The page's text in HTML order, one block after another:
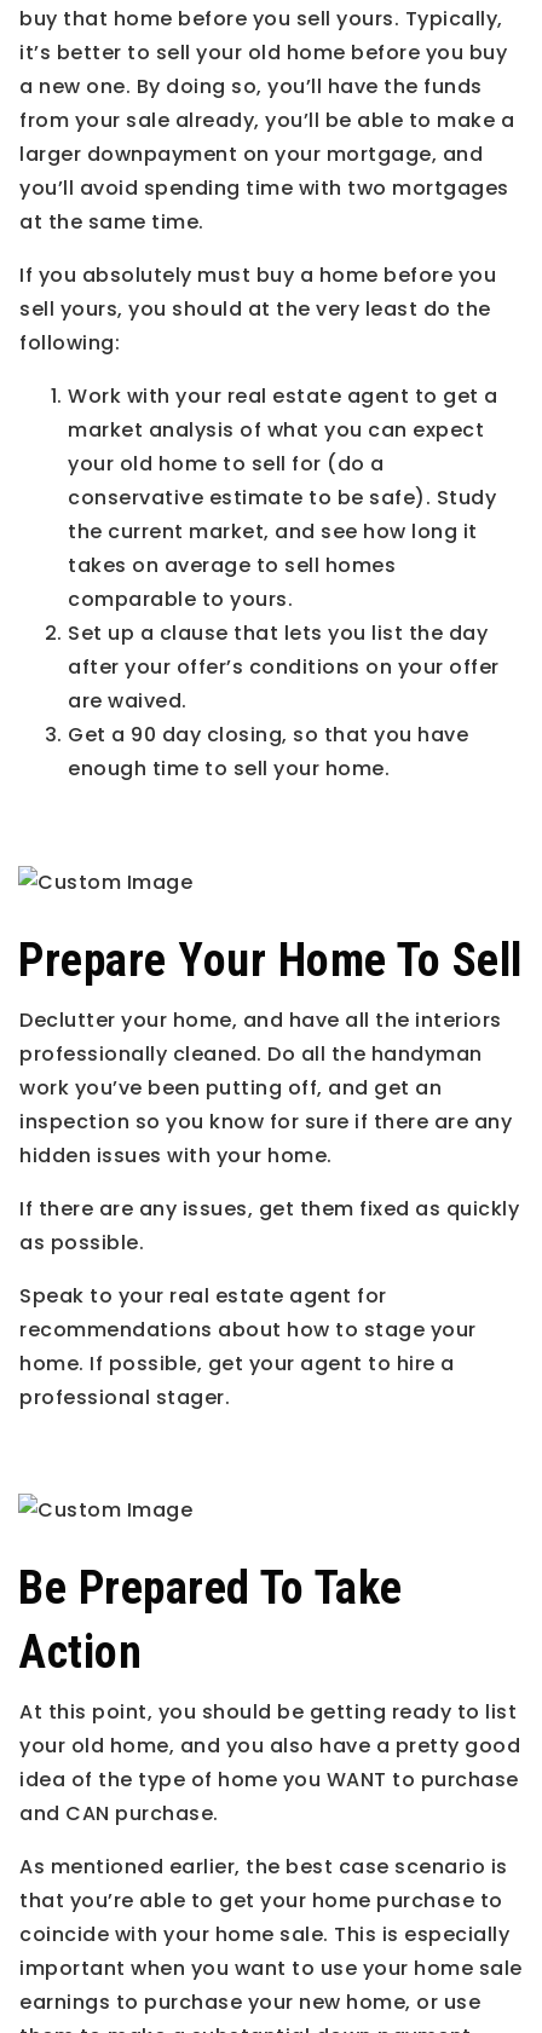
buy that home before you sell yours. Typically,
it’s better to sell your old home before you buy
a new one. By doing so, you’ll have the funds
from your sale already, you’ll be able to make a
larger downpayment on your mortgage, and
you’ll avoid spending time with two mortgages
at the same time.
If you absolutely must buy a home before you
sell yours, you should at the very least do the
following:
Work with your real estate agent to get a
market analysis of what you can expect
your old home to sell for (do a
conservative estimate to be safe). Study
the current market, and see how long it
takes on average to sell homes
comparable to yours.
Set up a clause that lets you list the day
after your offer’s conditions on your offer
are waived.
Get a 90 day closing, so that you have
enough time to sell your home.
Prepare Your Home To Sell
Declutter your home, and have all the interiors
professionally cleaned. Do all the handyman
work you’ve been putting off, and get an
inspection so you know for sure if there are any
hidden issues with your home.
If there are any issues, get them fixed as quickly
as possible.
Speak to your real estate agent for
recommendations about how to stage your
home. If possible, get your agent to hire a
professional stager.
Be Prepared To Take
Action
At this point, you should be getting ready to list
your old home, and you also have a pretty good
idea of the type of home you WANT to purchase
and CAN purchase.
As mentioned earlier, the best case scenario is
that you’re able to get your home purchase to
coincide with your home sale. This is especially
important when you want to use your home sale
earnings to purchase your new home, or use